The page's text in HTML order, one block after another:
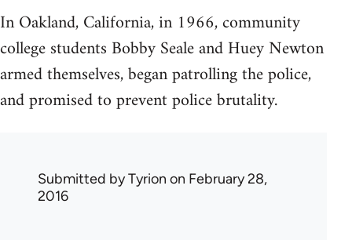
In Oakland, California, in 1966, community
college students Bobby Seale and Huey Newton
armed themselves, began patrolling the police,
and promised to prevent police brutality.
Submitted byTyrion on February 28,
2016